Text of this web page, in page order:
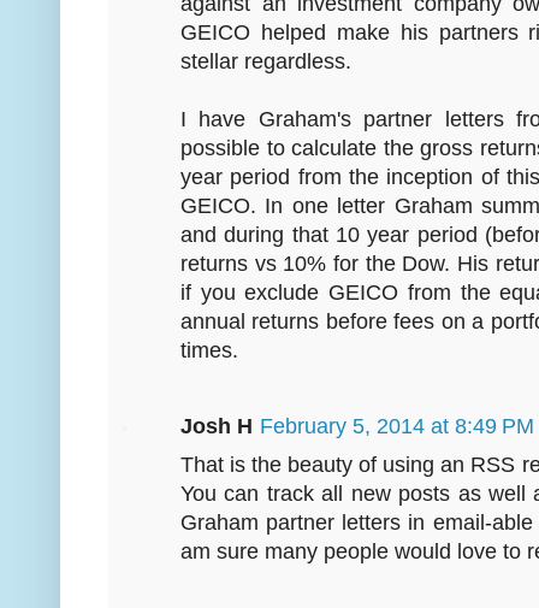
GEICO helped make his partners
stellar regardless.
I have Graham's partner letters
possible to calculate the gross
year period from the inception of
GEICO. In one letter Graham
and during that 10 year period
returns vs 10% for the Dow. His
if you exclude GEICO from the
annual returns before fees on a
times.
Josh H February 5, 2014 at 8:49 PM
That is the beauty of using an RSS
You can track all new posts as well
Graham partner letters in email-
am sure many people would love to